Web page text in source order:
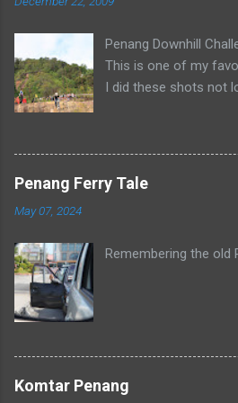
Penang Downhill
This is one of my
I did these shots not
in the morning and
Penang Ferry Tale
May 07, 2024
Remembering the old
Komtar Penang